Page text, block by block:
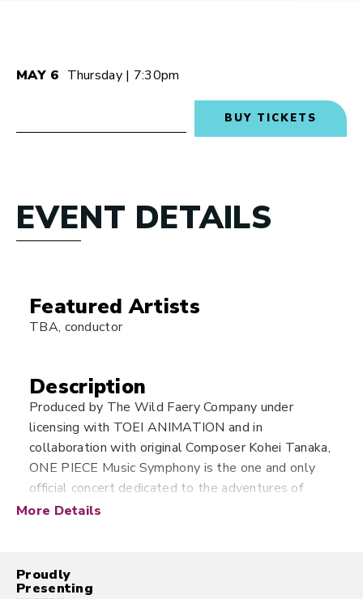
MAY 6 Thursday| 7:30pm
BUY TICKETS
EVENT DETAILS
Featured Artists
TBA, conductor
Description
Produced by The Wild Faery Company under
licensing with TOEI ANIMATION and in
collaboration with original Composer Kohei Tanaka,
ONE PIECE Music Symphony is the one and only
official concert dedicated to the adventures of
ONE PIECE. With videos perfectly synchronized
emotions will once again be on the program,
sublimated by the power of a symphony orchestra
More Details
Proudly
Presenting